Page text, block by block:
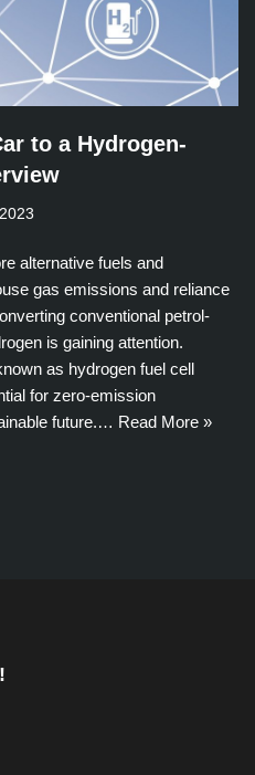
to a Hydrogen-
alternative fuels and
gas emissions and reliance
conventional petrol-
is gaining attention.
as hydrogen fuel cell
for zero-emission
future.… Read More »